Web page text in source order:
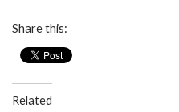
Share this:
Related